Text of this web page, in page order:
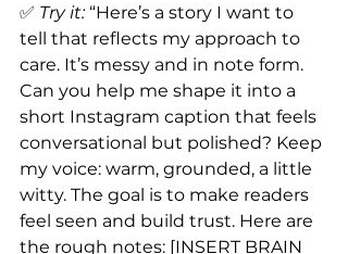
✅ Try it: “Here’s a story I want to
tell that reflects my approach to
care. It’s messy and in note form.
Can you help me shape it into a
short Instagram caption that feels
conversational but polished? Keep
my voice: warm, grounded, a little
witty. The goal is to make readers
feel seen and build trust. Here are
the rough notes: [INSERT BRAIN